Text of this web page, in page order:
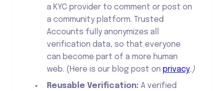
a KYC provider to comment or post on
a community platform. Trusted
Accounts fully anonymizes all
verification data, so that everyone
can become part of a more human
web. (Here is our blog post on privacy.)
Reusable Verification: A verified